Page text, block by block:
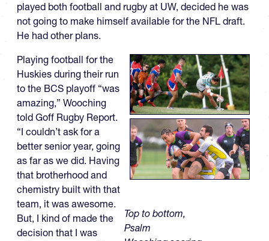
played both football and rugby at UW, decided he was
not going to make himself available for the NFL draft.
He had other plans.
Top to bottom,
Psalm
Playing football for the
Huskies during their run
to the BCS playoff “was
amazing,” Wooching
told Goff Rugby Report.
“I couldn’t ask for a
better senior year, going
as far as we did. Having
that brotherhood and
chemistry built with that
team, it was awesome.
But, I kind of made the
decision that I was